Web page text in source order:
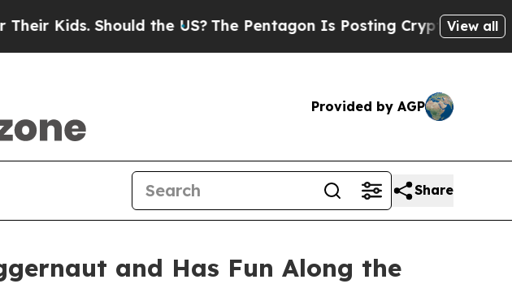
Should the US?The Pentagon Is Posting Cryptic BiblicalView all
Provided by AGP
Share
and Has Fun Along the